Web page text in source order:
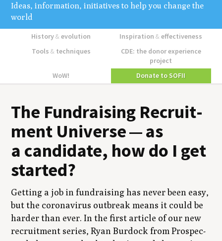
Ideas, information, initiatives to help you change the
world
History&evolution Inspiration&effectiveness
Tools &techniques
CDE: the donor experience
project
WoW!
Donate to SOFII
The Fundrais­ing Recruit­
ment Uni­verse — as
a can­di­date, how do I get
started?
Get­ting a job in fundrais­ing has nev­er been easy,
but the coro­n­avirus out­break means it could be
hard­er than ever. In the first arti­cle of our new
recruit­ment series, Ryan Bur­dock from Prospec­